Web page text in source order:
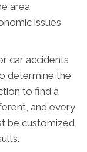
area
issues
car accidents
determine the
to find a
and every
be customized